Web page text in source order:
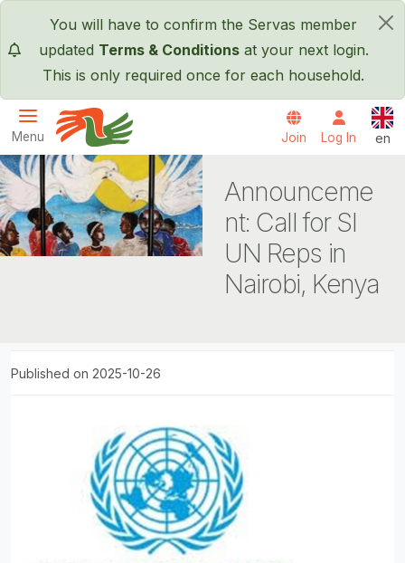
×
You will have to confirm the Servas member
updated Terms & Conditionsat your next login.
This is only required once for each household.
Menu
Servas International
Join Log In en
Announceme
nt: Call for SI
UN Reps in
Nairobi, Kenya
Published on 2025-10-26